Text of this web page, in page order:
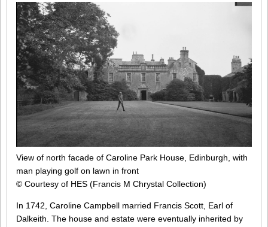
View of north facade of Caroline Park House, Edinburgh, with
man playing golf on lawn in front
© Courtesy of HES (Francis M Chrystal Collection)
In 1742, Caroline Campbell married Francis Scott, Earl of
Dalkeith. The house and estate were eventually inherited by